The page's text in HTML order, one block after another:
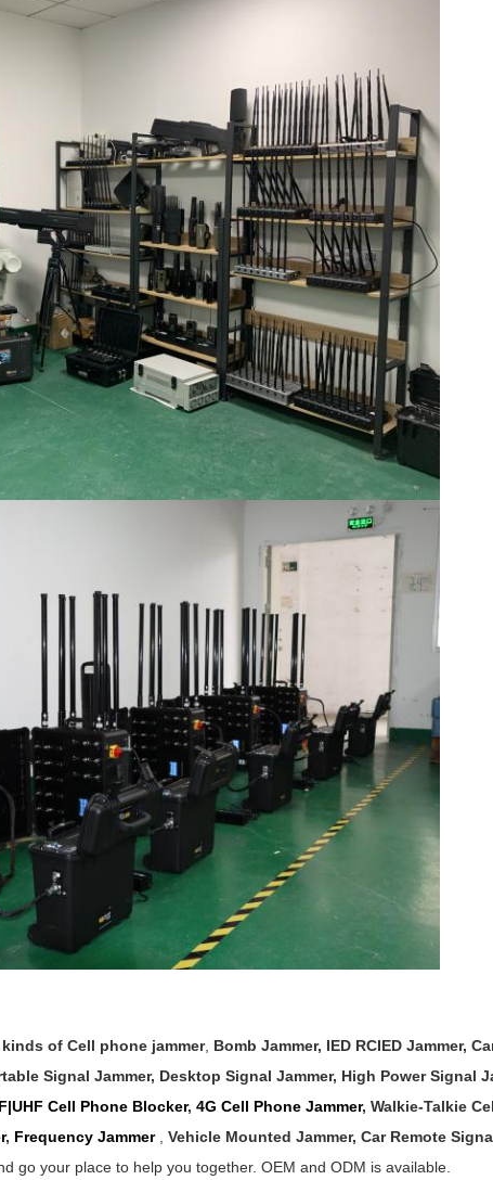
kinds of Cell phone jammer, Bomb Jammer, IED RCIED Jammer,
Signal Jammer, Desktop Signal Jammer, High Power Signal
Cell Phone Blocker, 4G Cell Phone Jammer, Walkie-Talkie
, Frequency Jammer , Vehicle Mounted Jammer, Car Remote
go your place to help you together. OEM and ODM is available.